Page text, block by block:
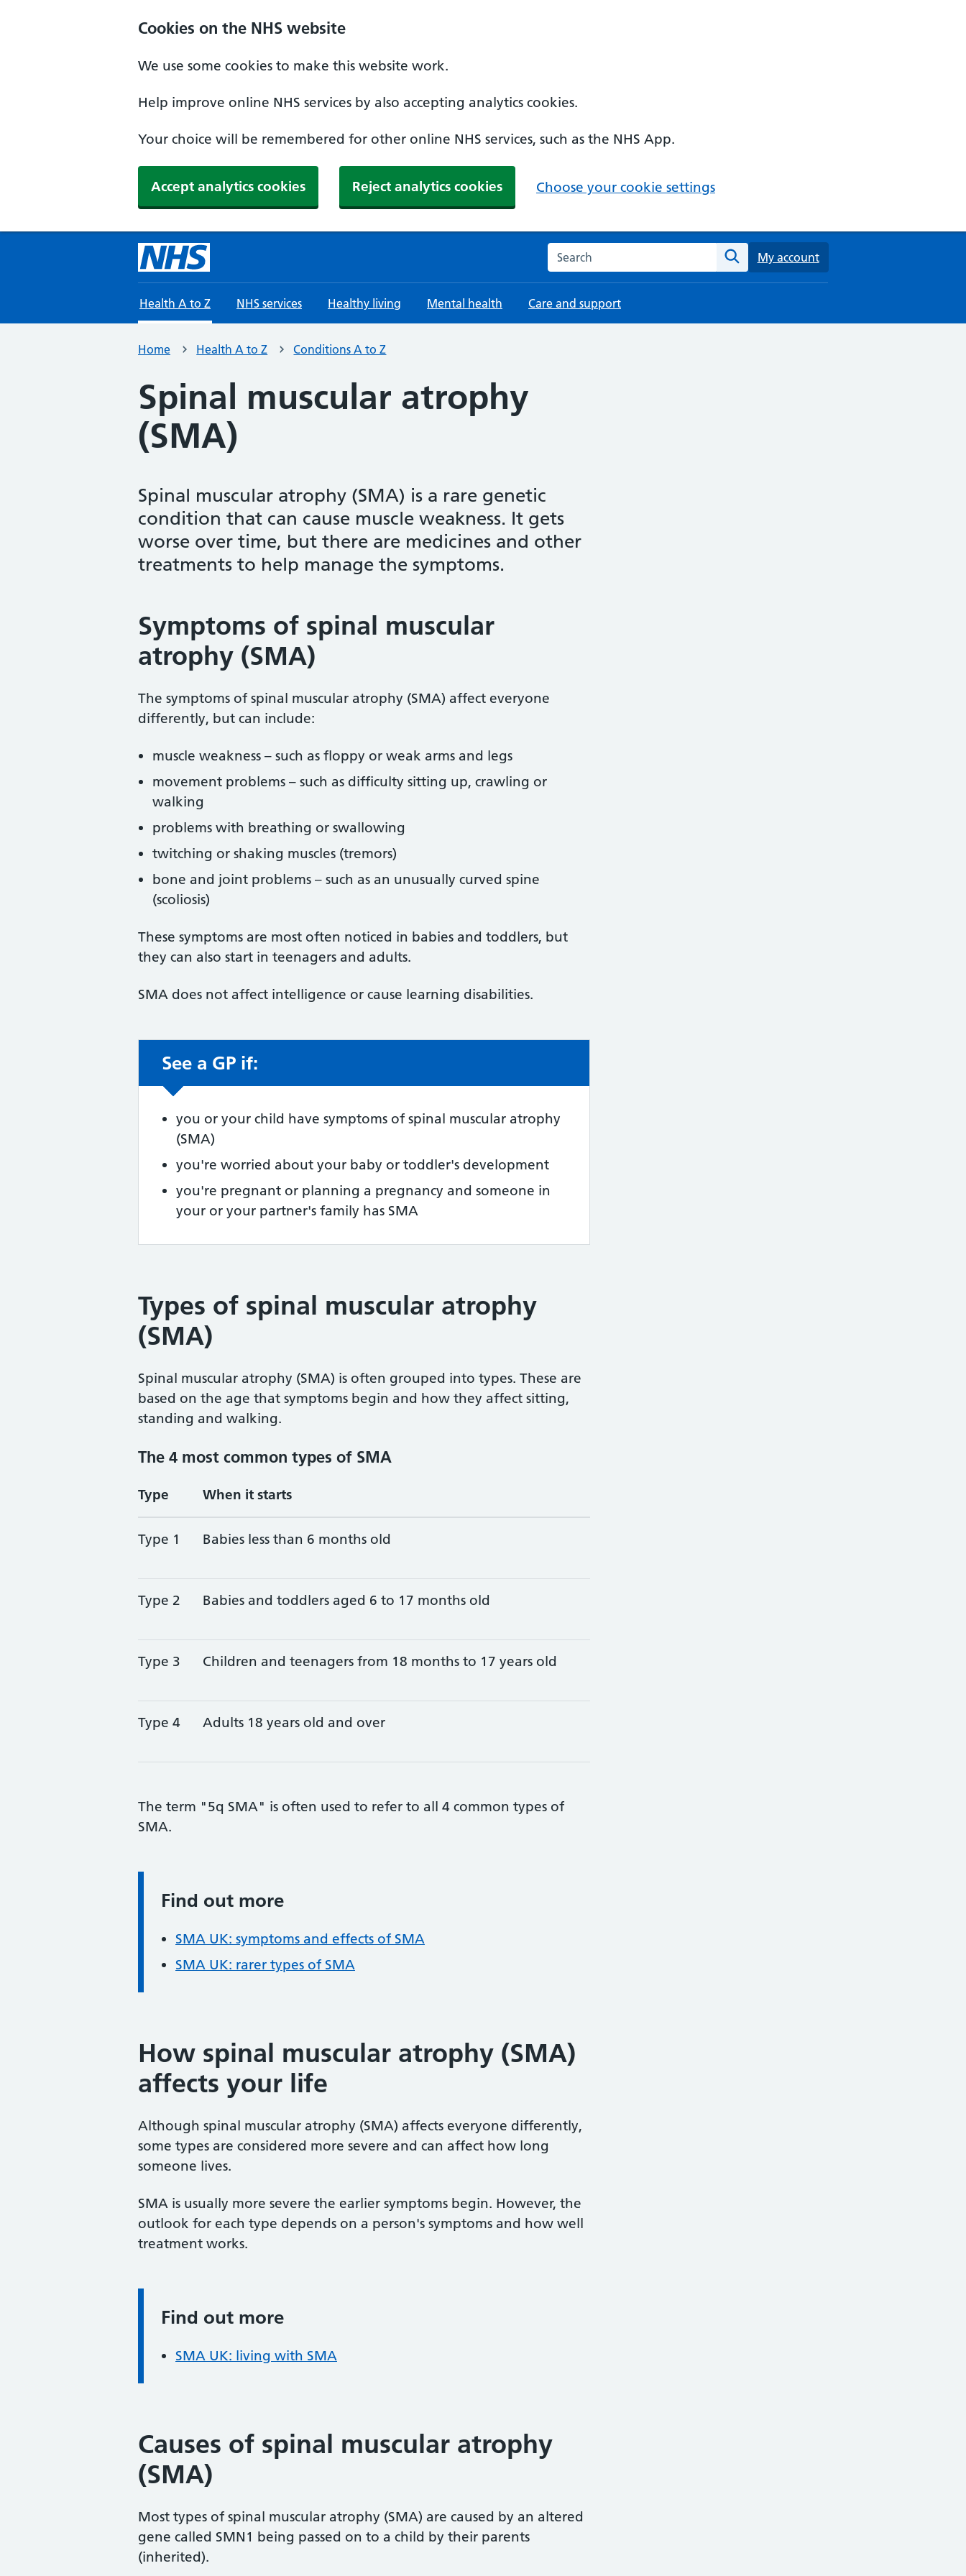
Cookies on the NHS website
We use some cookies to make this website work.
Help improve online NHS services by also accepting analytics cookies.
Your choice will be remembered for other online NHS services, such as the NHS App.
Accept analytics cookies Reject analytics cookies Choose your cookie settings
Search the NHS website
Search
My account
Health A to Z NHS services Healthy living Mental health Care and support
Home Health A to Z Conditions A to Z
Spinal muscular atrophy
(SMA)
Spinal muscular atrophy (SMA) is a rare genetic
condition that can cause muscle weakness. It gets
worse over time, but there are medicines and other
treatments to help manage the symptoms.
Symptoms of spinal muscular
atrophy (SMA)
The symptoms of spinal muscular atrophy (SMA) affect everyone
differently, but can include:
muscle weakness – such as floppy or weak arms and legs
movement problems – such as difficulty sitting up, crawling or
walking
problems with breathing or swallowing
twitching or shaking muscles (tremors)
bone and joint problems – such as an unusually curved spine
(scoliosis)
These symptoms are most often noticed in babies and toddlers, but
they can also start in teenagers and adults.
SMA does not affect intelligence or cause learning disabilities.
Non-urgent advice:
See a GP if:
you or your child have symptoms of spinal muscular atrophy
(SMA)
you're worried about your baby or toddler's development
you're pregnant or planning a pregnancy and someone in
your or your partner's family has SMA
Types of spinal muscular atrophy
(SMA)
Spinal muscular atrophy (SMA) is often grouped into types. These are
based on the age that symptoms begin and how they affect sitting,
standing and walking.
The 4 most common types of SMA
Type When it starts
Type 1 Babies less than 6 months old
Type 2 Babies and toddlers aged 6 to 17 months old
Type 3 Children and teenagers from 18 months to 17 years old
Type 4 Adults 18 years old and over
The term "5q SMA" is often used to refer to all 4 common types of
SMA.
Information:
Find out more
SMA UK: symptoms and effects of SMA
SMA UK: rarer types of SMA
How spinal muscular atrophy (SMA)
affects your life
Although spinal muscular atrophy (SMA) affects everyone differently,
some types are considered more severe and can affect how long
someone lives.
SMA is usually more severe the earlier symptoms begin. However, the
outlook for each type depends on a person's symptoms and how well
treatment works.
Information:
Find out more
SMA UK: living with SMA
Causes of spinal muscular atrophy
(SMA)
Most types of spinal muscular atrophy (SMA) are caused by an altered
gene called SMN1 being passed on to a child by their parents
(inherited).